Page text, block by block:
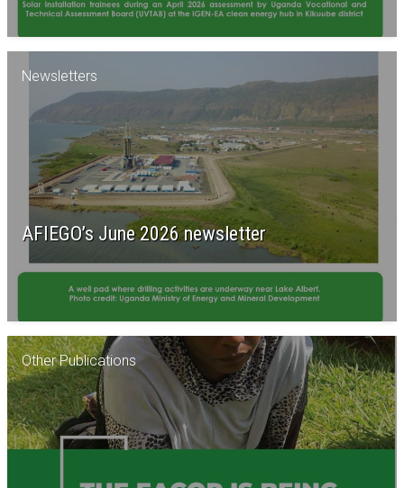
Newsletters
AFIEGO’s June 2026 newsletter
Other Publications